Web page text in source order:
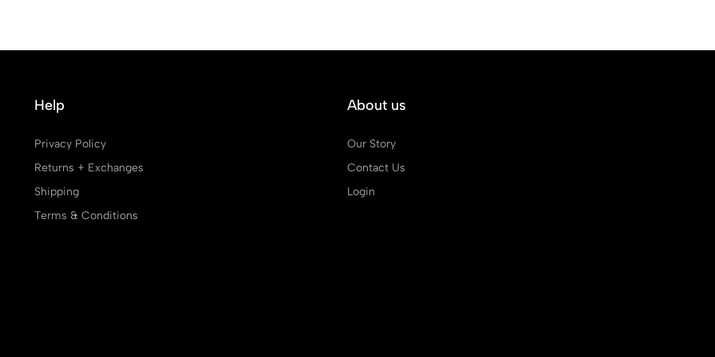
Help
Privacy Policy
Returns + Exchanges
Shipping
Terms & Conditions
About us
Our Story
Contact Us
Login